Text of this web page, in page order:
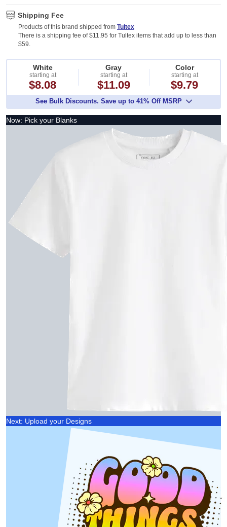
Shipping Fee
Products of this brand shipped from Tultex
There is a shipping fee of $11.95 for Tultex items that add up to less than
$59.
White
starting at
$8.08
Gray
starting at
$11.09
Color
starting at
$9.79
See Bulk Discounts. Save up to 41% Off MSRP
Now: Pick your Blanks
Next: Upload your Designs